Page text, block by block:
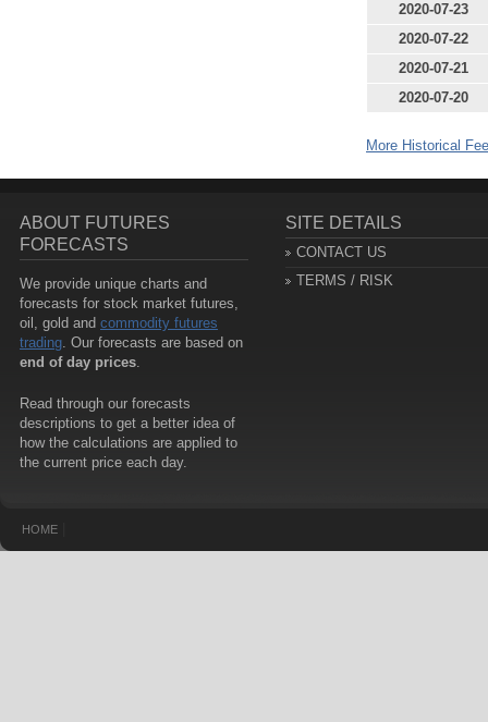
2020-07-23
2020-07-22
2020-07-21
2020-07-20
More Historical
ABOUT FUTURES
FORECASTS
We provide unique charts and
forecasts for stock market futures,
oil, gold and commodity futures
trading. Our forecasts are based on
end of day prices.
Read through our forecasts
descriptions to get a better idea of
how the calculations are applied to
the current price each day.
SITE DETAILS
CONTACT US
TERMS / RISK
HOME